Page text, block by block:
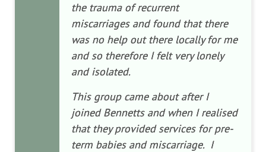
the trauma of recurrent
miscarriages and found that there
was no help out there locally for me
and so therefore I felt very lonely
and isolated.
This group came about after I
joined Bennetts and when I realised
that they provided services for pre-
term babies and miscarriage. I